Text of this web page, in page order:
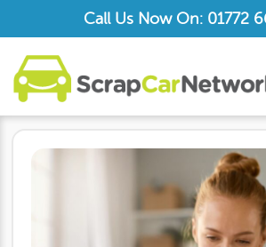
Call Us Now On: 01772